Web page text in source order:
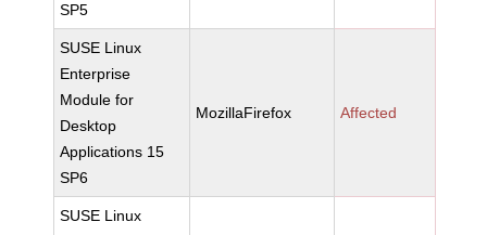
SP5
SUSE Linux
Enterprise
Module for
Desktop
Applications 15
SP6
MozillaFirefox Affected
SUSE Linux